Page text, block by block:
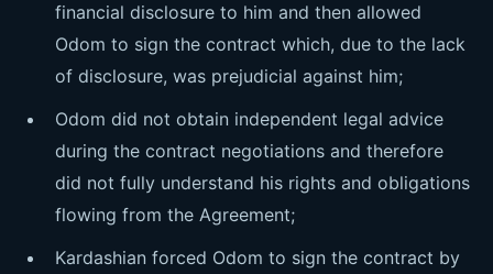
financial disclosure to him and then allowed
Odom to sign the contract which, due to the lack
of disclosure, was prejudicial against him;
Odom did not obtain independent legal advice
during the contract negotiations and therefore
did not fully understand his rights and obligations
flowing from the Agreement;
Kardashian forced Odom to sign the contract by